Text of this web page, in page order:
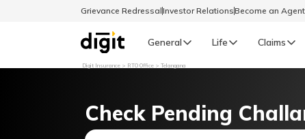
Grievance RedressalInvestor RelationsBecome an
General Life Claims
General
Digit Insurance RTO Office Telangana
Check Pending